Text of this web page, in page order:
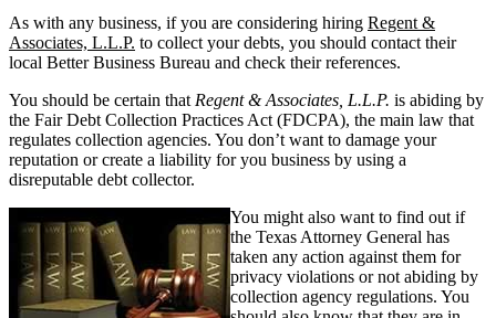
As with any business, if you are considering hiring Regent &
Associates, L.L.P. to collect your debts, you should contact their
local Better Business Bureau and check their references.
You should be certain that Regent & Associates, L.L.P. is abiding by
the Fair Debt Collection Practices Act (FDCPA), the main law that
regulates collection agencies. You don’t want to damage your
reputation or create a liability for you business by using a
disreputable debt collector.
You might also want to find out if
the Texas Attorney General has
taken any action against them for
privacy violations or not abiding by
collection agency regulations. You